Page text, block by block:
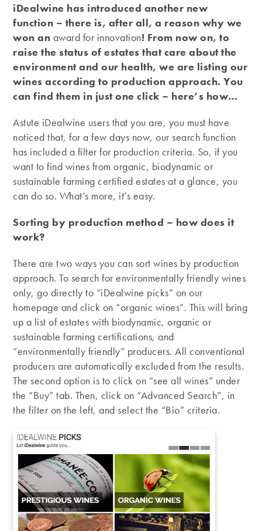
iDealwine has introduced another new
function – there is, after all, a reason why we
won an award for innovation! From now on, to
raise the status of estates that care about the
environment and our health, we are listing our
wines according to production approach. You
can find them in just one click – here’s how…
Astute iDealwine users that you are, you must have
noticed that, for a few days now, our search function
has included a filter for production criteria. So, if you
want to find wines from organic, biodynamic or
sustainable farming certified estates at a glance, you
can do so. What’s more, it’s easy.
Sorting by production method – how does it
work?
There are two ways you can sort wines by production
approach. To search for environmentally friendly wines
only, go directly to “iDealwine picks” on our
homepage and click on “organic wines”. This will bring
up a list of estates with biodynamic, organic or
sustainable farming certifications, and
“environmentally friendly” producers. All conventional
producers are automatically excluded from the results.
The second option is to click on “see all wines” under
the “Buy” tab. Then, click on “Advanced Search”, in
the filter on the left, and select the “Bio” criteria.